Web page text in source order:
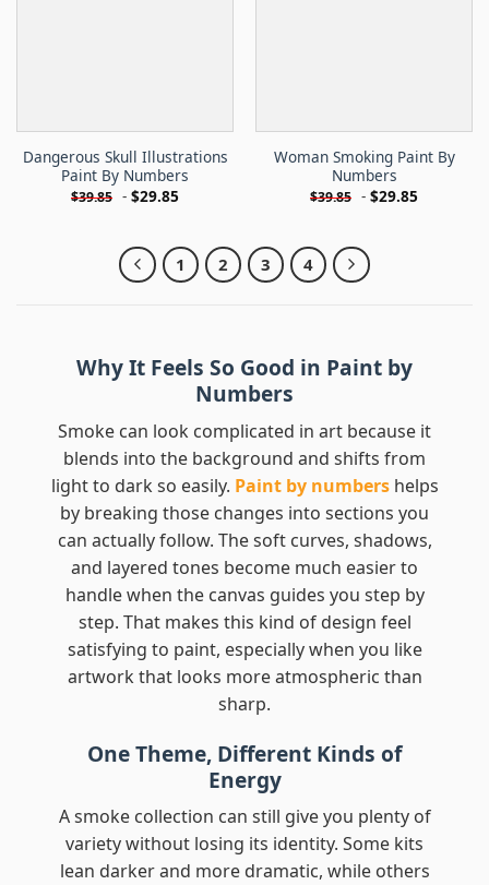
Dangerous Skull Illustrations
Paint By Numbers
$39.85 - $29.85
Woman Smoking Paint By
Numbers
$39.85 - $29.85
1 2 3 4
Why It Feels So Good in Paint by
Numbers
Smoke can look complicated in art because it
blends into the background and shifts from
light to dark so easily. Paint by numbershelps
by breaking those changes into sections you
can actually follow. The soft curves, shadows,
and layered tones become much easier to
handle when the canvas guides you step by
step. That makes this kind of design feel
satisfying to paint, especially when you like
artwork that looks more atmospheric than
sharp.
One Theme, Different Kinds of
Energy
A smoke collection can still give you plenty of
variety without losing its identity. Some kits
lean darker and more dramatic, while others